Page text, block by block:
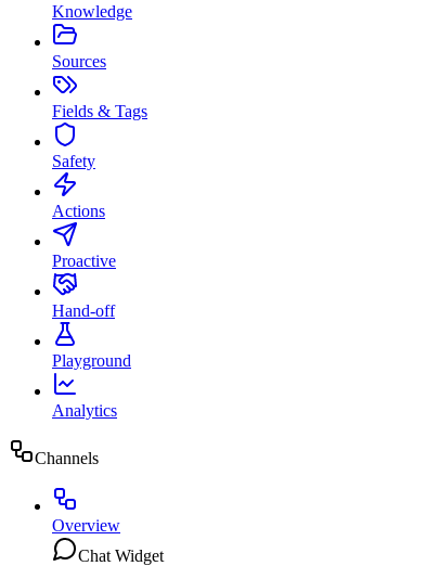
Knowledge
Sources
Fields & Tags
Safety
Actions
Proactive
Hand-off
Playground
Analytics
Channels
Overview
Chat Widget